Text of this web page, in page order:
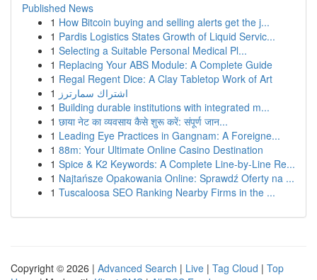
Published News
1 How Bitcoin buying and selling alerts get the j...
1 Pardis Logistics States Growth of Liquid Servic...
1 Selecting a Suitable Personal Medical Pl...
1 Replacing Your ABS Module: A Complete Guide
1 Regal Regent Dice: A Clay Tabletop Work of Art
1 اشتراك سمارترز
1 Building durable institutions with integrated m...
1 छाया नेट का व्यवसाय कैसे शुरू करें: संपूर्ण जान...
1 Leading Eye Practices in Gangnam: A Foreigne...
1 88m: Your Ultimate Online Casino Destination
1 Spice & K2 Keywords: A Complete Line-by-Line Re...
1 Najtańsze Opakowania Online: Sprawdź Oferty na ...
1 Tuscaloosa SEO Ranking Nearby Firms in the ...
Copyright © 2026 | Advanced Search | Live | Tag Cloud | Top